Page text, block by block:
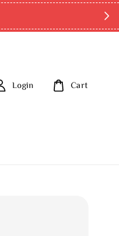
Login Cart